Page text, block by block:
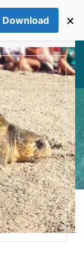
Download ×